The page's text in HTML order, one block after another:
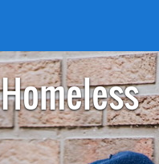
Homeless